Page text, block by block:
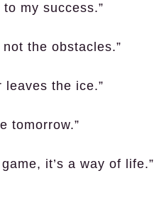
my success.”
the obstacles.”
leaves the ice.”
tomorrow.”
it’s a way of life.”